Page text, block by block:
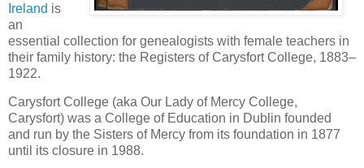
Ireland is
an
essential collection for genealogists with female teachers in
their family history: the Registers of Carysfort College, 1883–
1922.
Carysfort College (aka Our Lady of Mercy College,
Carysfort) was a College of Education in Dublin founded
and run by the Sisters of Mercy from its foundation in 1877
until its closure in 1988.